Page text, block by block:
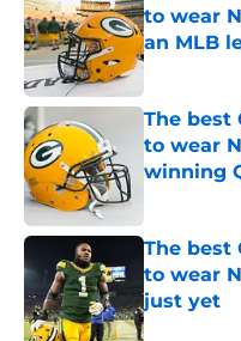
to wear
an MLB
Published by
The best
to wear
winning
The best
to wear
just yet
Published by